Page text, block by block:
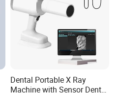
Dental Portable X Ray
Machine with Sensor Dental